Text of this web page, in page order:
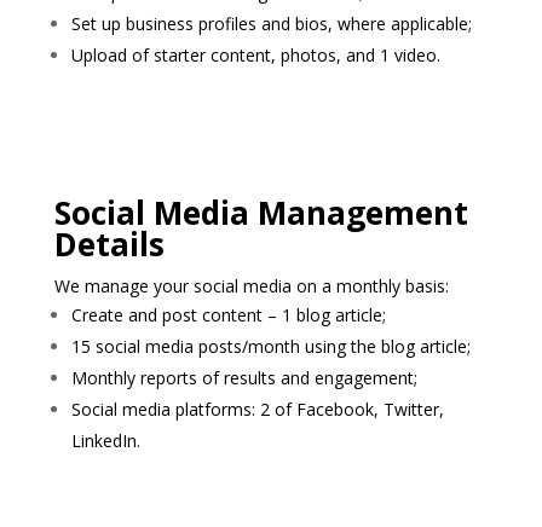
Set up business profiles and bios, where applicable;
Upload of starter content, photos, and 1 video.
Social Media Management
Details
We manage your social media on a monthly basis:
Create and post content – 1 blog article;
15 social media posts/month using the blog article;
Monthly reports of results and engagement;
Social media platforms: 2 of Facebook, Twitter,
LinkedIn.